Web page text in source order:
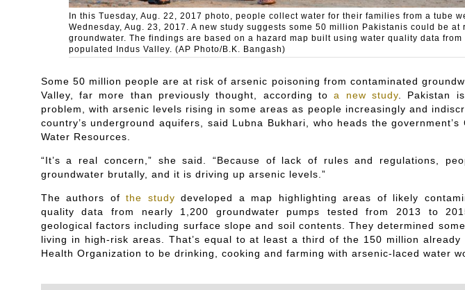
In this Tuesday, Aug. 22, 2017 photo, people collect water for their families from a tube
Wednesday, Aug. 23, 2017. A new study suggests some 50 million Pakistanis could be
groundwater. The findings are based on a hazard map built using water quality data from
populated Indus Valley. (AP Photo/B.K. Bangash)
Some 50 million people are at risk of arsenic poisoning from contaminated
Valley, far more than previously thought, according toa new study . Pakistan
problem, with arsenic levels rising in some areas as people increasingly and
country’s underground aquifers, said Lubna Bukhari, who heads the
Water Resources.
“It’s a real concern,” she said. “Because of lack of rules and regulations,
groundwater brutally, and it is driving up arsenic levels.”
The authors ofthe study developed a map highlighting areas of likely
quality data from nearly 1,200 groundwater pumps tested from 2013 to
geological factors including surface slope and soil contents. They determined
living in high-risk areas. That’s equal to at least a third of the 150 million already
Health Organization to be drinking, cooking and farming with arsenic-laced water